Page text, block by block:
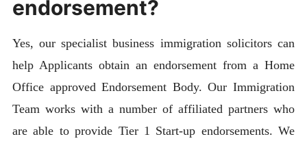
endorsement?
Yes, our specialist business immigration solicitors can
help Applicants obtain an endorsement from a Home
Office approved Endorsement Body. Our Immigration
Team works with a number of affiliated partners who
are able to provide Tier 1 Start-up endorsements. We